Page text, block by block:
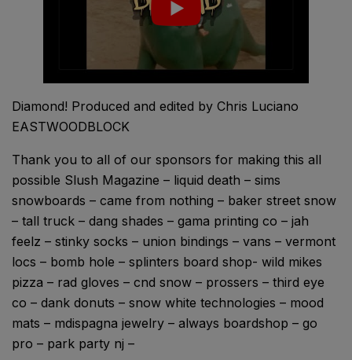
Diamond! Produced and edited by Chris Luciano
EASTWOODBLOCK
Thank you to all of our sponsors for making this all
possible Slush Magazine – liquid death – sims
snowboards – came from nothing – baker street snow
– tall truck – dang shades – gama printing co – jah
feelz – stinky socks – union bindings – vans – vermont
locs – bomb hole – splinters board shop- wild mikes
pizza – rad gloves – cnd snow – prossers – third eye
co – dank donuts – snow white technologies – mood
mats – mdispagna jewelry – always boardshop – go
pro – park party nj –